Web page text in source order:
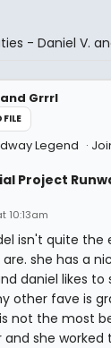
- Daniel V.
Grrrl
Legend
Project
10:13am
isn't quite
she has a
daniel likes to
other fave is
not the most
and she